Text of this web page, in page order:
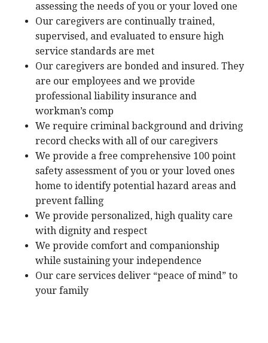
assessing the needs of you or your loved one
Our caregivers are continually trained,
supervised, and evaluated to ensure high
service standards are met
Our caregivers are bonded and insured. They
are our employees and we provide
professional liability insurance and
workman’s comp
We require criminal background and driving
record checks with all of our caregivers
We provide a free comprehensive 100 point
safety assessment of you or your loved ones
home to identify potential hazard areas and
prevent falling
We provide personalized, high quality care
with dignity and respect
We provide comfort and companionship
while sustaining your independence
Our care services deliver “peace of mind” to
your family